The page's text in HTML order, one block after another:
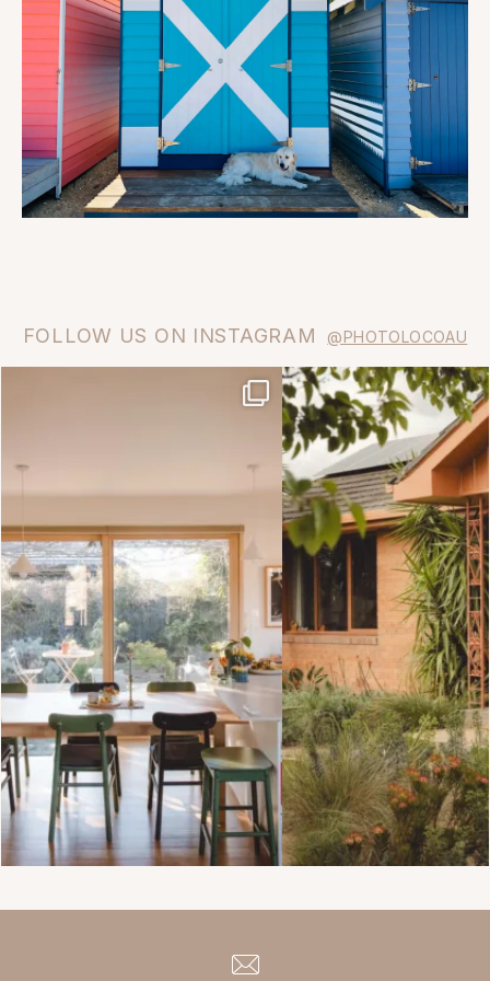
FOLLOW US ON INSTAGRAM @PHOTOLOCOAU